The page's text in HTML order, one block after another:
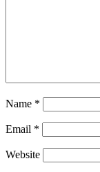
Name *
Email *
Website